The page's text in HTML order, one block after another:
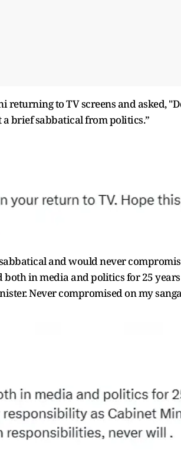
returning to TV screens and asked,
a brief sabbatical from politics.”
and would never
in media and politics for 25
Never compromised on my